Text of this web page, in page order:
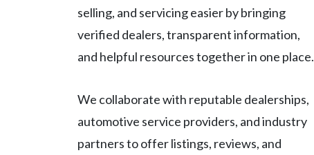
selling, and servicing easier by bringing
verified dealers, transparent information,
and helpful resources together in one place.
We collaborate with reputable dealerships,
automotive service providers, and industry
partners to offer listings, reviews, and